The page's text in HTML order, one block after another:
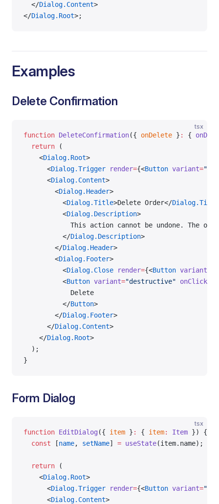
  </
Dialog.Content>
</Dialog.Root>;
Examples
Delete Confirmation
tsx
function DeleteConfirmation({ onDelete } : {
  return
(
    <
Dialog.Root>
      <
Dialog.Trigger render={<Button variant=
      <
Dialog.Content>
        <
Dialog.Header>
          <
Dialog.Title>Delete Order</Dialog.Title
          <
Dialog.Description>
This action cannot be undone. The
          </
Dialog.Description>
        </
Dialog.Header>
        <
Dialog.Footer>
          <
Dialog.Close render={<Button variant
          <
Button variant="destructive" onClick
            Delete
          </
Button>
        </
Dialog.Footer>
      </
Dialog.Content>
    </
Dialog.Root>
  );
}
Form Dialog
tsx
function EditDialog ({ item } : { item: Item }) {
  const
[name, setName] = useState(item.name);
  return
(
    <
Dialog.Root>
      <
Dialog.Trigger render={<Button variant=
      <
Dialog.Content>